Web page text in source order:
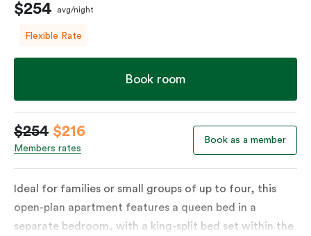
$254 avg/night
Flexible Rate
Book room
$254 $216
Members rates
Book as a member
Ideal for families or small groups of up to four, this
open-plan apartment features a queen bed in a
separate bedroom, with a king-split bed set within the